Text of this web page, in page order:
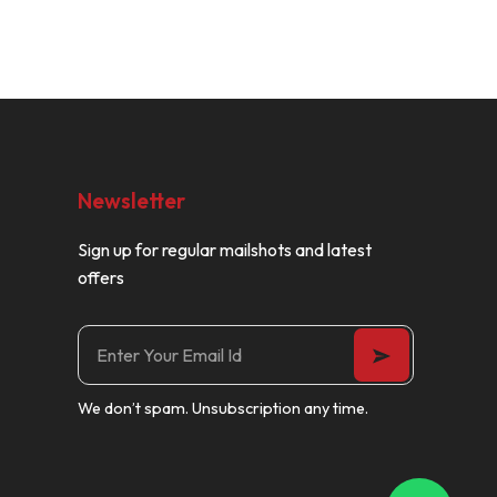
Newsletter
Sign up for regular mailshots and latest
offers
We don’t spam. Unsubscription any time.